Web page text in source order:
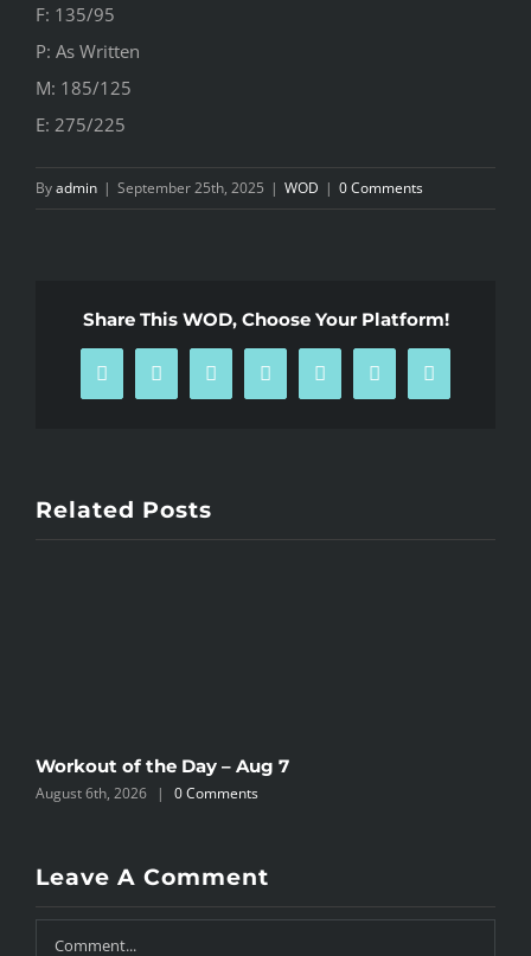
F: 135/95
P: As Written
M: 185/125
E: 275/225
Byadmin | September 25th, 2025 | WOD | 0 Comments
Share This WOD, Choose Your Platform!
Facebook
X RedditLinkedInWhatsAppPinterestEmail
Related Posts
Workout of the Day – Aug 7
August 6th, 2026 | 0 Comments
Leave A Comment
Comment